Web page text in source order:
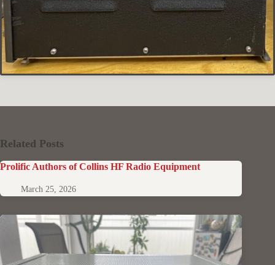
Related Posts
Prolific Authors of Collins HF Radio Equipment
March 25, 2026